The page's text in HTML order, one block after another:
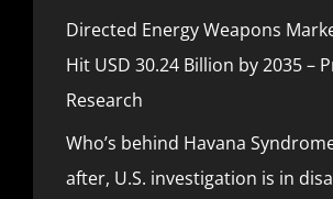
Directed Energy Weapons
Hit USD 30.24 Billion by 2035 –
Research
Who’s behind Havana
after, U.S. investigation is in